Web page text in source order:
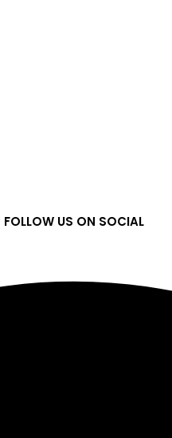
FOLLOW US ON SOCIAL